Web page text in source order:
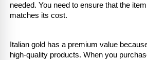
needed. You need to ensure that the
matches its cost​​​​.
Italian gold has a premium value
high-quality products. When you